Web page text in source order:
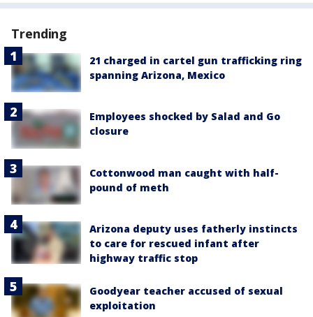
Trending
21 charged in cartel gun trafficking ring
spanning Arizona, Mexico
Employees shocked by Salad and Go
closure
Cottonwood man caught with half-
pound of meth
Arizona deputy uses fatherly instincts
to care for rescued infant after
highway traffic stop
Goodyear teacher accused of sexual
exploitation